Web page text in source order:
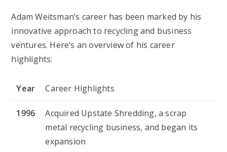
Adam Weitsman’s career has been marked by his
innovative approach to recycling and business
ventures. Here’s an overview of his career
highlights:
Year Career Highlights
1996
Acquired Upstate Shredding, a scrap
metal recycling business, and began its
expansion